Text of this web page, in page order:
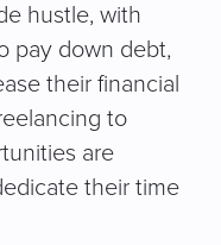
hustle, with
pay down debt,
their financial
to
are
their time